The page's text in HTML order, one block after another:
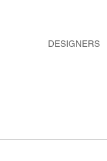
DESIGNERS